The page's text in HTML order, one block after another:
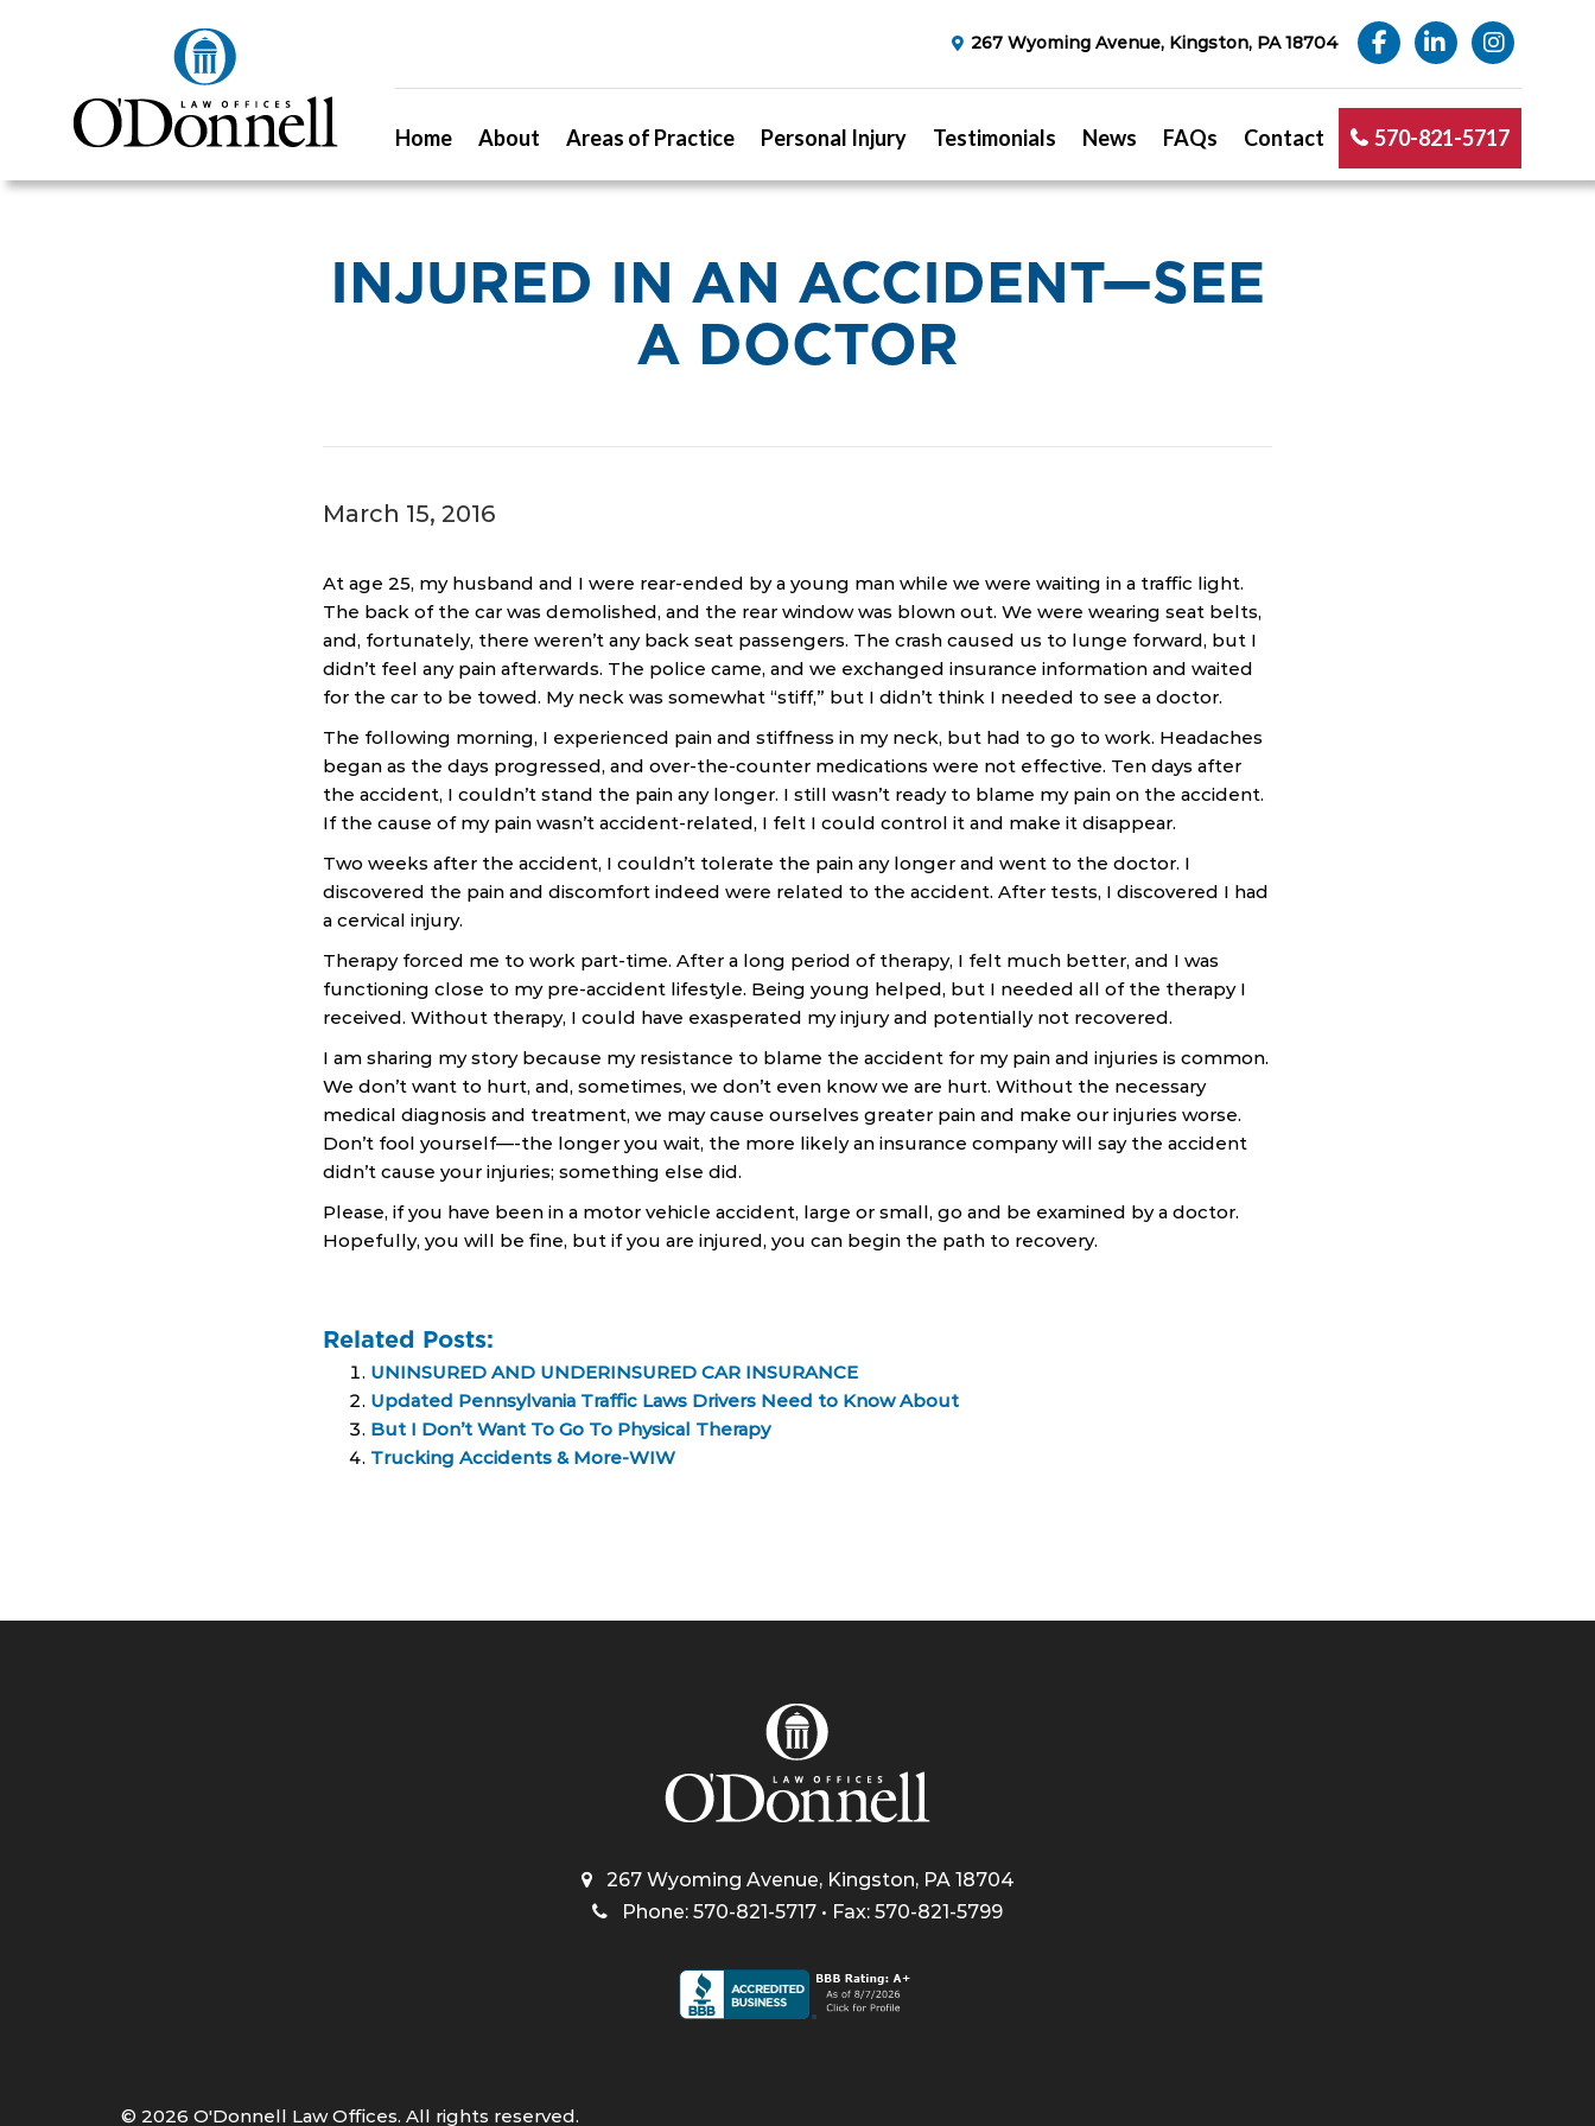
267 Wyoming Avenue, Kingston, PA 18704
Home About Areas of Practice Personal Injury Testimonials News FAQs Contact 570-821-5717
INJURED IN AN ACCIDENT—SEE
A DOCTOR
March 15, 2016
At age 25, my husband and I were rear-ended by a young man while we were waiting in a traffic light.
The back of the car was demolished, and the rear window was blown out. We were wearing seat belts,
and, fortunately, there weren’t any back seat passengers. The crash caused us to lunge forward, but I
didn’t feel any pain afterwards. The police came, and we exchanged insurance information and waited
for the car to be towed. My neck was somewhat “stiff,” but I didn’t think I needed to see a doctor.
The following morning, I experienced pain and stiffness in my neck, but had to go to work. Headaches
began as the days progressed, and over-the-counter medications were not effective. Ten days after
the accident, I couldn’t stand the pain any longer. I still wasn’t ready to blame my pain on the accident.
If the cause of my pain wasn’t accident-related, I felt I could control it and make it disappear.
Two weeks after the accident, I couldn’t tolerate the pain any longer and went to the doctor. I
discovered the pain and discomfort indeed were related to the accident. After tests, I discovered I had
a cervical injury.
Therapy forced me to work part-time. After a long period of therapy, I felt much better, and I was
functioning close to my pre-accident lifestyle. Being young helped, but I needed all of the therapy I
received. Without therapy, I could have exasperated my injury and potentially not recovered.
I am sharing my story because my resistance to blame the accident for my pain and injuries is common.
We don’t want to hurt, and, sometimes, we don’t even know we are hurt. Without the necessary
medical diagnosis and treatment, we may cause ourselves greater pain and make our injuries worse.
Don’t fool yourself—-the longer you wait, the more likely an insurance company will say the accident
didn’t cause your injuries; something else did.
Please, if you have been in a motor vehicle accident, large or small, go and be examined by a doctor.
Hopefully, you will be fine, but if you are injured, you can begin the path to recovery.
Related Posts:
UNINSURED AND UNDERINSURED CAR INSURANCE
Updated Pennsylvania Traffic Laws Drivers Need to Know About
But I Don’t Want To Go To Physical Therapy
Trucking Accidents & More-WIW
267 Wyoming Avenue, Kingston, PA 18704
Phone: 570-821-5717 • Fax: 570-821-5799
© 2026 O'Donnell Law Offices. All rights reserved.